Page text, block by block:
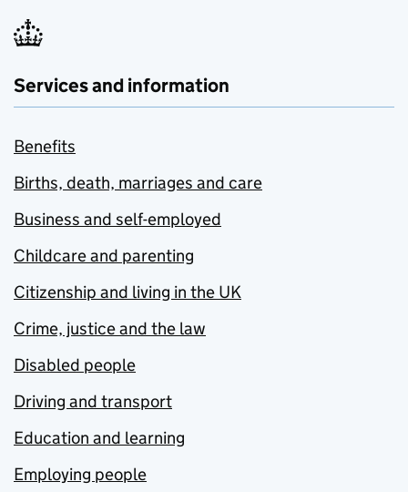
Services and information
Benefits
Births, death, marriages and care
Business and self-employed
Childcare and parenting
Citizenship and living in the UK
Crime, justice and the law
Disabled people
Driving and transport
Education and learning
Employing people